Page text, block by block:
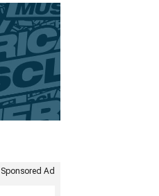
Sponsored Ad